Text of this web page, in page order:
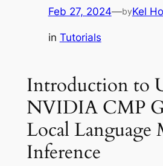
Feb 27, 2024—byKel
in Tutorials
Introduction to
NVIDIA CMP
Local Language
Inference